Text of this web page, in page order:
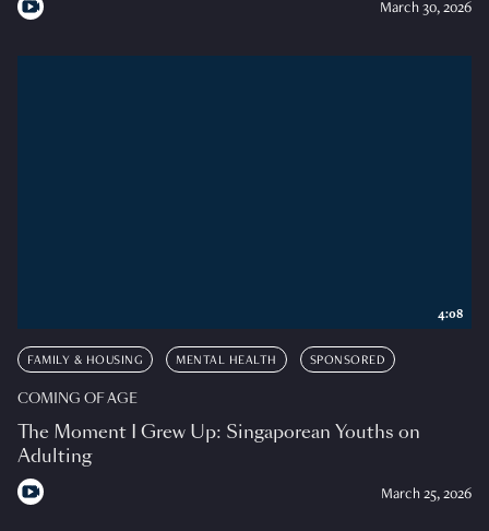
March 30, 2026
FAMILY & HOUSING MENTAL HEALTH SPONSORED
COMING OF AGE
The Moment I Grew Up: Singaporean Youths on
Adulting
March 25, 2026
4:08